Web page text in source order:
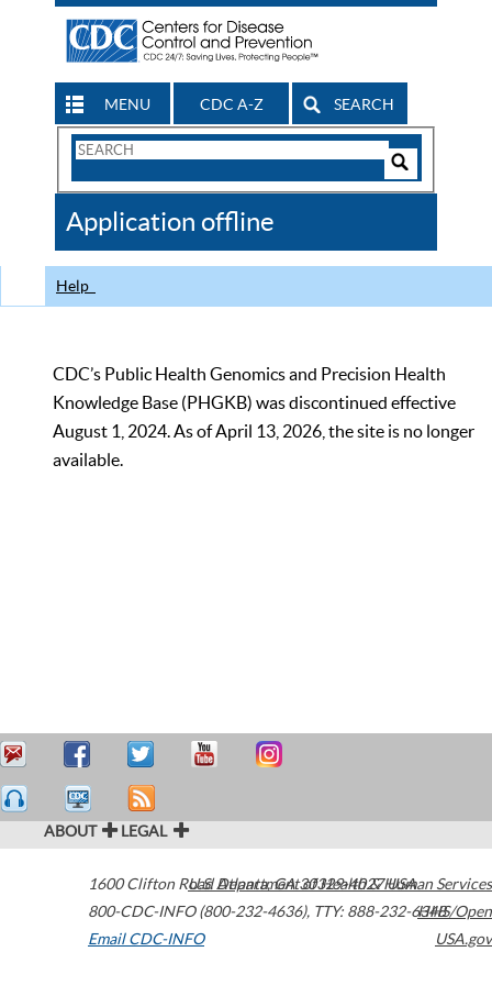
MENU CDC A-Z SEARCH
Search
CDC
Application offline
Help
CDC’s Public Health Genomics and Precision Health
Knowledge Base (PHGKB) was discontinued effective
August 1, 2024. As of April 13, 2026, the site is no longer
available.
ABOUT LEGAL
1600 Clifton Road Atlanta,GA30329-4027USA
800-CDC-INFO (800-232-4636), TTY: 888-232-6348
Email CDC-INFO
U.S. Department of Health & Human Services
HHS/Open
USA.gov